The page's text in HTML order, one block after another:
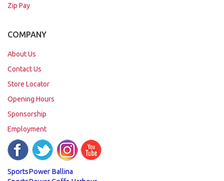
Zip Pay
COMPANY
About Us
Contact Us
Store Locator
Opening Hours
Sponsorship
Employment
SportsPower Ballina